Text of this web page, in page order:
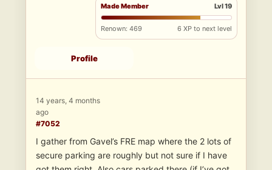
Made Member Lvl 19
Renown: 469 6 XP to next level
Profile
14 years, 4 months
ago
#7052
I gather from Gavel’s FRE map where the 2 lots of
secure parking are roughly but not sure if I have